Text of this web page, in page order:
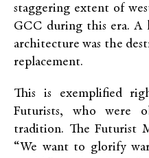
staggering extent of
GCC during this era. A
architecture was the
replacement.
This is exemplified
Futurists, who were
tradition. The Futurist
“We want to glorify